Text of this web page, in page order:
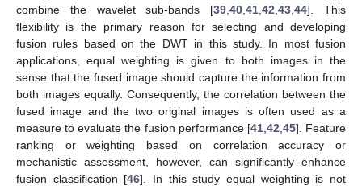
combine the wavelet sub-bands [39 ,40 ,41 ,42 ,43 ,44]. This
flexibility is the primary reason for selecting and developing
fusion rules based on the DWT in this study. In most fusion
applications, equal weighting is given to both images in the
sense that the fused image should capture the information from
both images equally. Consequently, the correlation between the
fused image and the two original images is often used as a
measure to evaluate the fusion performance [41, 42 45]. Feature
ranking or weighting based on correlation accuracy or
mechanistic assessment, however, can significantly enhance
fusion classification [46]. In this study equal weighting is not